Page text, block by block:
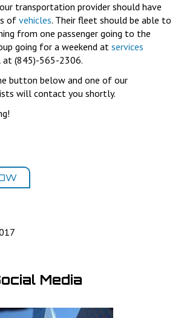
transportation provider should have
of vehicles. Their fleet should be able to
from one passenger going to the
going for a weekend at services
at (845)-565-2306.
button below and one of our
will contact you shortly.
Media